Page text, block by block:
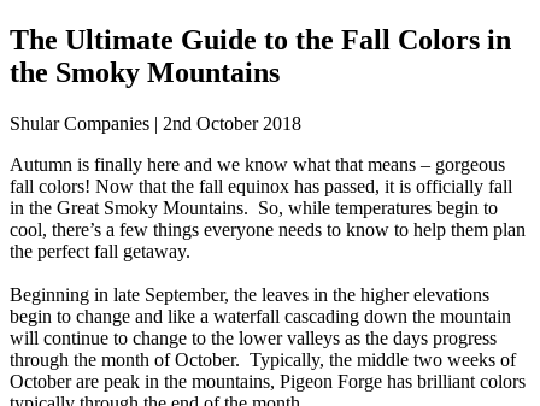
The Ultimate Guide to the Fall Colors in
the Smoky Mountains
Shular Companies | 2nd October 2018
Autumn is finally here and we know what that means – gorgeous
fall colors! Now that the fall equinox has passed, it is officially fall
in the Great Smoky Mountains. So, while temperatures begin to
cool, there’s a few things everyone needs to know to help them plan
the perfect fall getaway.
Beginning in late September, the leaves in the higher elevations
begin to change and like a waterfall cascading down the mountain
will continue to change to the lower valleys as the days progress
through the month of October. Typically, the middle two weeks of
October are peak in the mountains, Pigeon Forge has brilliant colors